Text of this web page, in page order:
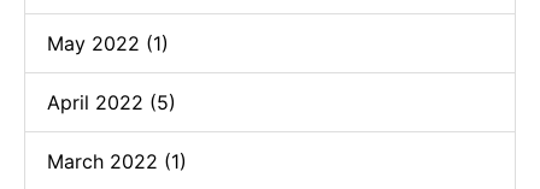
May 2022 (1)
April 2022 (5)
March 2022 (1)